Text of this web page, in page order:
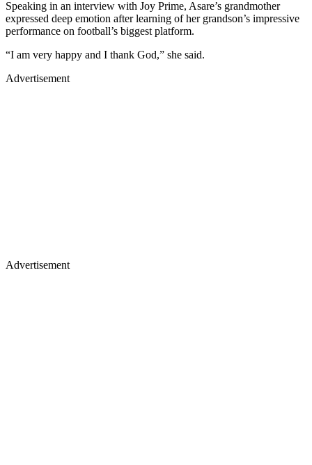
Speaking in an interview with Joy Prime, Asare’s grandmother
expressed deep emotion after learning of her grandson’s impressive
performance on football’s biggest platform.
“I am very happy and I thank God,” she said.
Advertisement
Advertisement